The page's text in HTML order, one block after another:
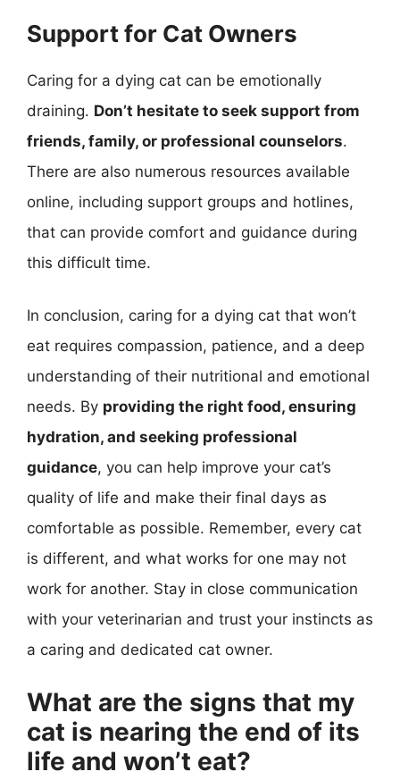
Support for Cat Owners
Caring for a dying cat can be emotionally
draining. Don’t hesitate to seek support from
friends, family, or professional counselors.
There are also numerous resources available
online, including support groups and hotlines,
that can provide comfort and guidance during
this difficult time.
In conclusion, caring for a dying cat that won’t
eat requires compassion, patience, and a deep
understanding of their nutritional and emotional
needs. By providing the right food, ensuring
hydration, and seeking professional
guidance, you can help improve your cat’s
quality of life and make their final days as
comfortable as possible. Remember, every cat
is different, and what works for one may not
work for another. Stay in close communication
with your veterinarian and trust your instincts as
a caring and dedicated cat owner.
What are the signs that my
cat is nearing the end of its
life and won’t eat?